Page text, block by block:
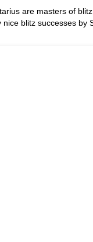
are masters of
nice blitz successes by